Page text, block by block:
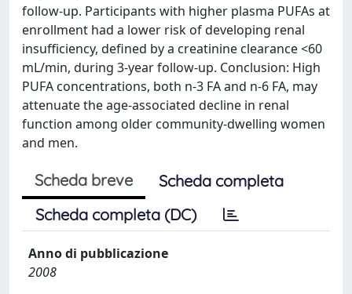
follow-up. Participants with higher plasma PUFAs at
enrollment had a lower risk of developing renal
insufficiency, defined by a creatinine clearance <60
mL/min, during 3-year follow-up. Conclusion: High
PUFA concentrations, both n-3 FA and n-6 FA, may
attenuate the age-associated decline in renal
function among older community-dwelling women
and men.
Scheda breve
Scheda completa
Scheda completa (DC)
Anno di pubblicazione
2008